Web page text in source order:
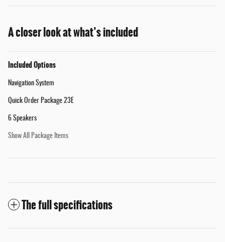
A closer look at what’s included
Included Options
Navigation System
Quick Order Package 23E
6 Speakers
Show All Package Items
The full specifications